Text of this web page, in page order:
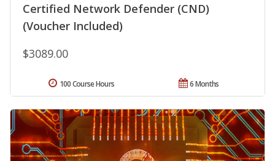
Certified Network Defender (CND)
(Voucher Included)
$3089.00
6 Months
100 Course Hours